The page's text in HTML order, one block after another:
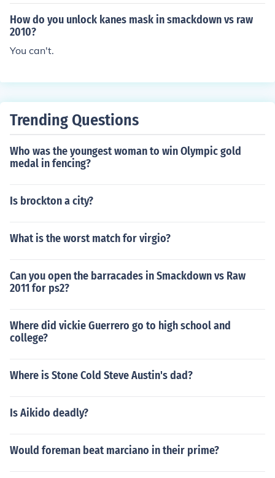
How do you unlock kanes mask in smackdown vs raw
2010?
You can't.
Trending Questions
Who was the youngest woman to win Olympic gold
medal in fencing?
Is brockton a city?
What is the worst match for virgio?
Can you open the barracades in Smackdown vs Raw
2011 for ps2?
Where did vickie Guerrero go to high school and
college?
Where is Stone Cold Steve Austin's dad?
Is Aikido deadly?
Would foreman beat marciano in their prime?